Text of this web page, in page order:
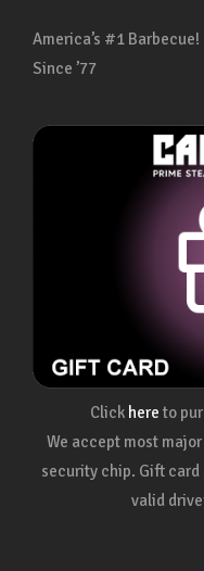
America’s #1 Barbecue!
Since ’77
Click here to
We accept most
security chip. Gift card
valid